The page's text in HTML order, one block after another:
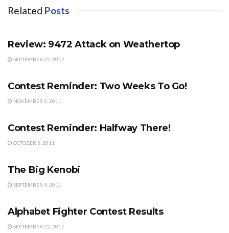
Related Posts
Review: 9472 Attack on Weathertop
SEPTEMBER 22, 2017
Contest Reminder: Two Weeks To Go!
NOVEMBER 1, 2011
Contest Reminder: Halfway There!
OCTOBER 3, 2011
The Big Kenobi
SEPTEMBER 9, 2011
Alphabet Fighter Contest Results
SEPTEMBER 22, 2017